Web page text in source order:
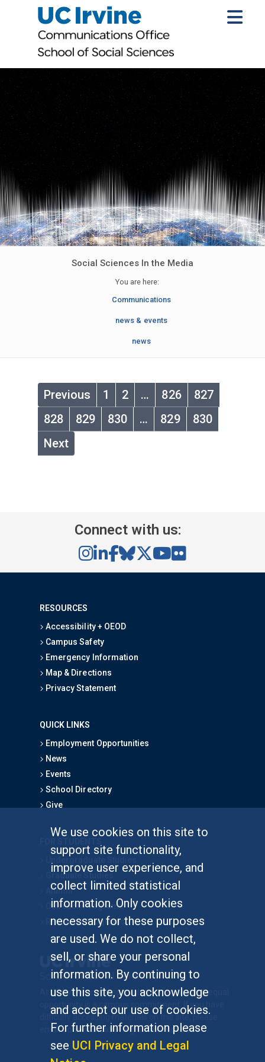
We use cookies on this site to
support site functionality,
improve user experience, and
collect limited statistical
information. Only cookies
necessary for these purposes
are used. We do not collect,
sell, or share your personal
information. By continuing to
use this site, you acknowledge
and accept our use of cookies.
For further information please
see UCI Privacy and Legal
Social Sciences In the Media
You are here:
Communications
news & events
news
Previous 1 2 … 826
827
828
829 830 … 829
830
Next
Connect with us:
RESOURCES
Accessibility + OEOD
Campus Safety
Emergency Information
Map & Directions
Privacy Statement
QUICK LINKS
Employment Opportunities
News
Events
School Directory
Give
Graduate Studies
Alumni
Outreach Programs
Research Programs
At UC Irvine, providing a culture of inclusion & equal
opportunity is a campus commitment. If you have
difficulty accessing materials on this site, please
emailcommunications@socsci.uci.edu.